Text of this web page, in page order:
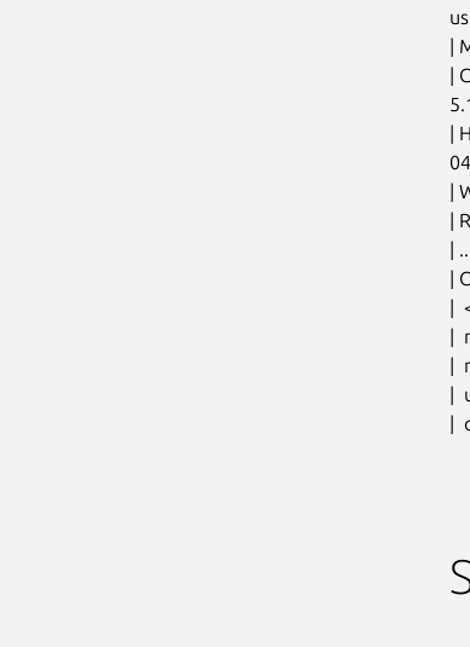
|
|
|
|
|
|
|
|
|
|
|
|